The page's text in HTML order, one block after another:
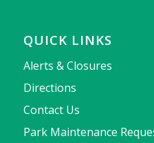
QUICK LINKS
Alerts & Closures
Directions
Contact Us
Park Maintenance